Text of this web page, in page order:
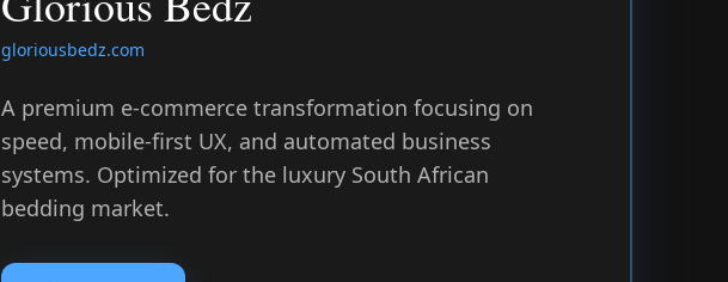
gloriousbedz.com
A premium e-commerce transformation focusing on
speed, mobile-first UX, and automated business
systems. Optimized for the luxury South African
bedding market.